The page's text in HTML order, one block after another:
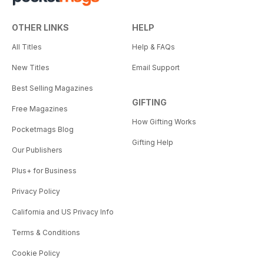
OTHER LINKS
All Titles
New Titles
Best Selling Magazines
Free Magazines
Pocketmags Blog
Our Publishers
Plus+ for Business
Privacy Policy
California and US Privacy Info
Terms & Conditions
Cookie Policy
HELP
Help & FAQs
Email Support
GIFTING
How Gifting Works
Gifting Help